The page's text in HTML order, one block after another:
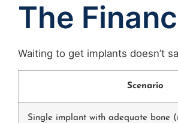
The
Waiting to get implants doesn’t
Scenario
Single implant with adequate bone